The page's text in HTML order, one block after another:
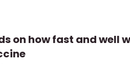
on how fast and well